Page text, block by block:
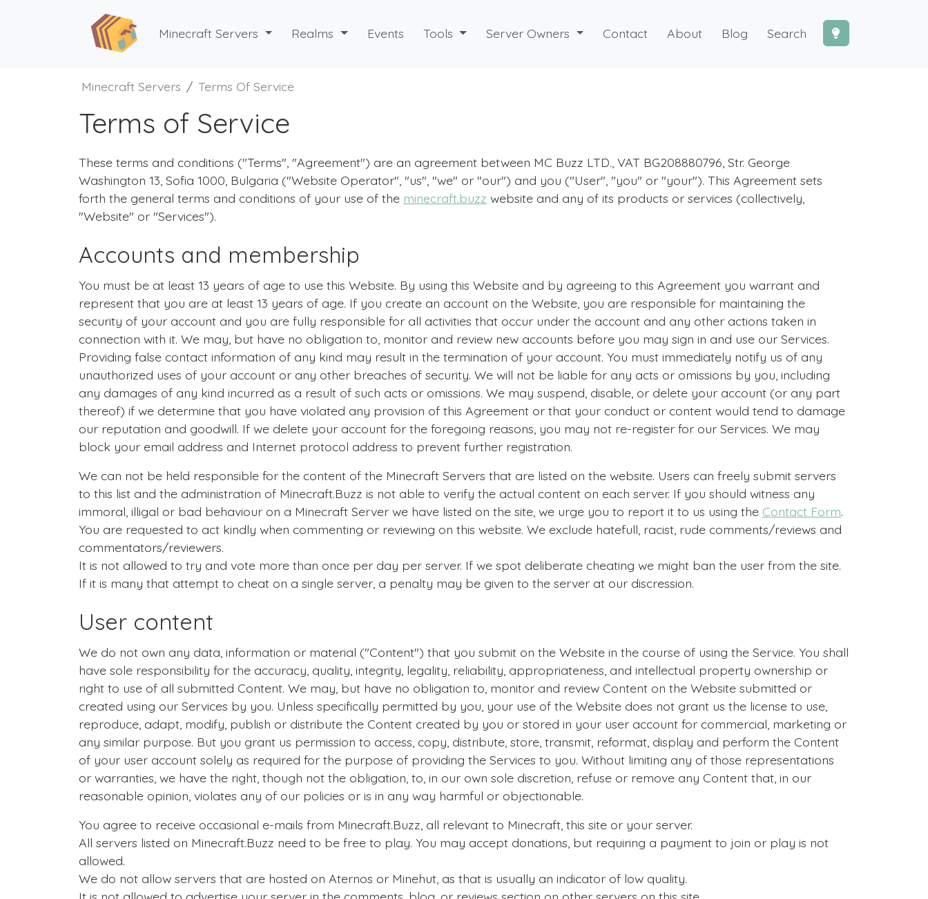
Minecraft Servers Realms Events Tools Server Owners Contact About Blog Search
Minecraft Servers Terms Of Service
Terms of Service
These terms and conditions ("Terms", "Agreement") are an agreement between MC Buzz LTD., VAT BG208880796, Str. George
Washington 13, Sofia 1000, Bulgaria ("Website Operator", "us", "we" or "our") and you ("User", "you" or "your"). This Agreement sets
forth the general terms and conditions of your use of the minecraft.buzz website and any of its products or services (collectively,
"Website" or "Services").
Accounts and membership
You must be at least 13 years of age to use this Website. By using this Website and by agreeing to this Agreement you warrant and
represent that you are at least 13 years of age. If you create an account on the Website, you are responsible for maintaining the
security of your account and you are fully responsible for all activities that occur under the account and any other actions taken in
connection with it. We may, but have no obligation to, monitor and review new accounts before you may sign in and use our Services.
Providing false contact information of any kind may result in the termination of your account. You must immediately notify us of any
unauthorized uses of your account or any other breaches of security. We will not be liable for any acts or omissions by you, including
any damages of any kind incurred as a result of such acts or omissions. We may suspend, disable, or delete your account (or any part
thereof) if we determine that you have violated any provision of this Agreement or that your conduct or content would tend to damage
our reputation and goodwill. If we delete your account for the foregoing reasons, you may not re-register for our Services. We may
block your email address and Internet protocol address to prevent further registration.
We can not be held responsible for the content of the Minecraft Servers that are listed on the website. Users can freely submit servers
to this list and the administration of Minecraft.Buzz is not able to verify the actual content on each server. If you should witness any
immoral, illigal or bad behaviour on a Minecraft Server we have listed on the site, we urge you to report it to us using the Contact Form.
You are requested to act kindly when commenting or reviewing on this website. We exclude hatefull, racist, rude comments/reviews and
commentators/reviewers.
It is not allowed to try and vote more than once per day per server. If we spot deliberate cheating we might ban the user from the site.
If it is many that attempt to cheat on a single server, a penalty may be given to the server at our discression.
User content
We do not own any data, information or material ("Content") that you submit on the Website in the course of using the Service. You shall
have sole responsibility for the accuracy, quality, integrity, legality, reliability, appropriateness, and intellectual property ownership or
right to use of all submitted Content. We may, but have no obligation to, monitor and review Content on the Website submitted or
created using our Services by you. Unless specifically permitted by you, your use of the Website does not grant us the license to use,
reproduce, adapt, modify, publish or distribute the Content created by you or stored in your user account for commercial, marketing or
any similar purpose. But you grant us permission to access, copy, distribute, store, transmit, reformat, display and perform the Content
of your user account solely as required for the purpose of providing the Services to you. Without limiting any of those representations
or warranties, we have the right, though not the obligation, to, in our own sole discretion, refuse or remove any Content that, in our
reasonable opinion, violates any of our policies or is in any way harmful or objectionable.
You agree to receive occasional e-mails from Minecraft.Buzz, all relevant to Minecraft, this site or your server.
All servers listed on Minecraft.Buzz need to be free to play. You may accept donations, but requiring a payment to join or play is not
allowed.
We do not allow servers that are hosted on Aternos or Minehut, as that is usually an indicator of low quality.